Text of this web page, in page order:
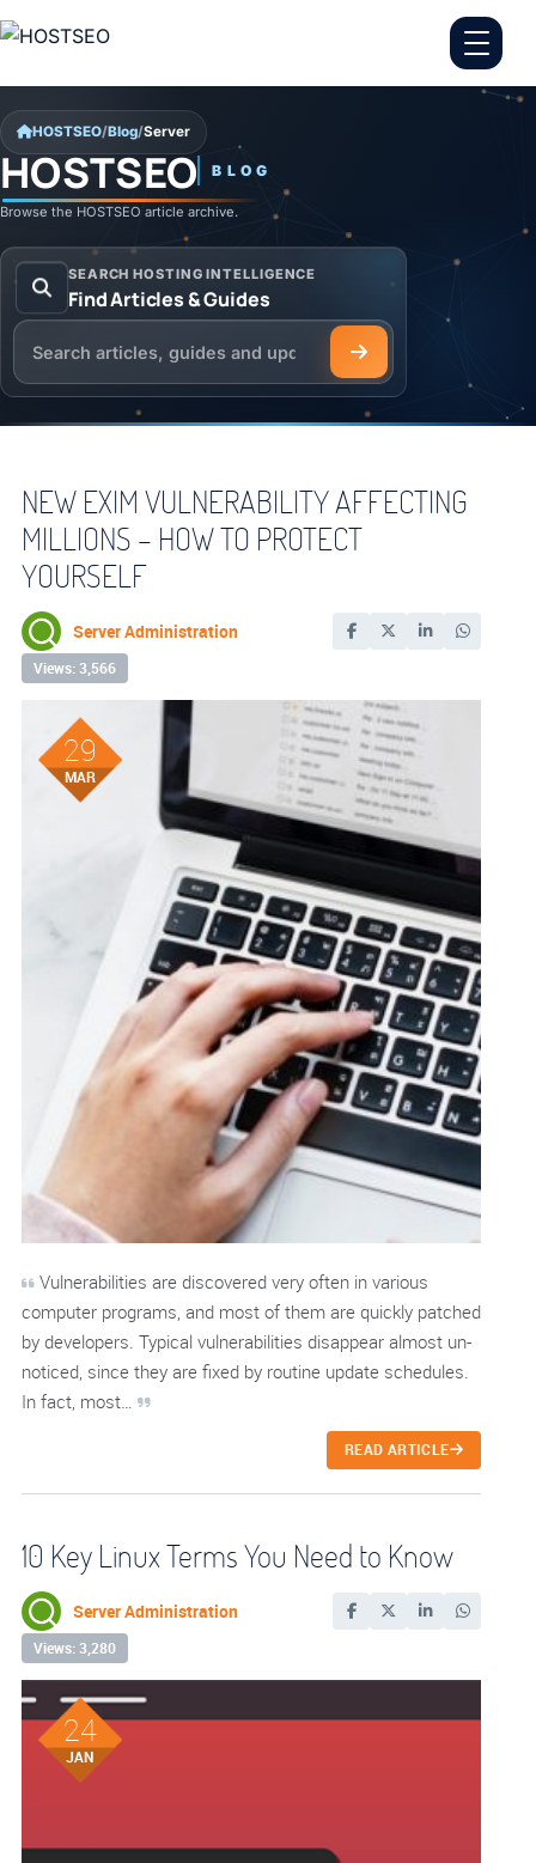
HOSTSEO/Blog/Server
HOSTSEO BLOG
Server
Browse the HOSTSEO article archive.
SEARCH HOSTING INTELLIGENCE
Find Articles & Guides
Search the HOSTSEO Blog
NEW EXIM VULNERABILITY AFFECTING
MILLIONS – HOW TO PROTECT
YOURSELF
Server Administration
Views: 3,566
29
MAR
Vulnerabilities are discovered very often in various
computer programs, and most of them are quickly patched
by developers. Typical vulnerabilities disappear almost un-
noticed, since they are fixed by routine update schedules.
In fact, most…
READ ARTICLE
10 Key Linux Terms You Need to Know
Server Administration
Views: 3,280
24
JAN